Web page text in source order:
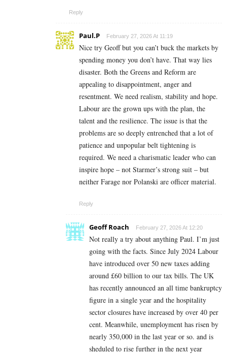
Reply
Paul.P February 27, 2026 At 11:19
Nice try Geoff but you can’t buck the markets by
spending money you don’t have. That way lies
disaster. Both the Greens and Reform are
appealing to disappointment, anger and
resentment. We need realism, stability and hope.
Labour are the grown ups with the plan, the
talent and the resilience. The issue is that the
problems are so deeply entrenched that a lot of
patience and unpopular belt tightening is
required. We need a charismatic leader who can
inspire hope – not Starmer’s strong suit – but
neither Farage nor Polanski are officer material.
Reply
Geoff Roach February 27, 2026 At 12:20
Not really a try about anything Paul. I’m just
going with the facts. Since July 2024 Labour
have introduced over 50 new taxes adding
around £60 billion to our tax bills. The UK
has recently announced an all time bankruptcy
figure in a single year and the hospitality
sector closures have increased by over 40 per
cent. Meanwhile, unemployment has risen by
nearly 350,000 in the last year or so. and is
sheduled to rise further in the next year